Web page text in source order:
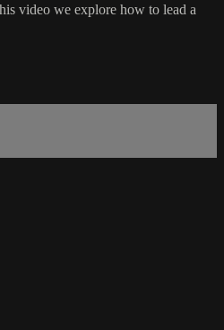
video we explore how to lead a